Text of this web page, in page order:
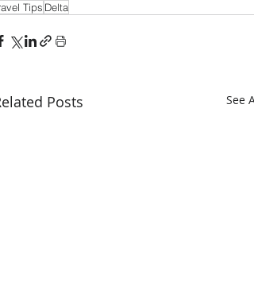
Tips Delta
Posts See All